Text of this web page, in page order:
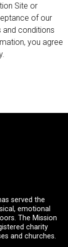
Site or
of our
and conditions
you agree
served the
emotional
The Mission
charity
and churches.